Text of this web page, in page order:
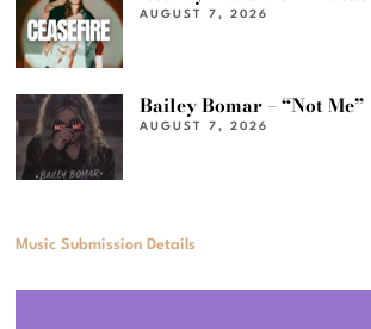
AUGUST 7, 2026
Bailey Bomar – “Not Me”
AUGUST 7, 2026
Music Submission Details